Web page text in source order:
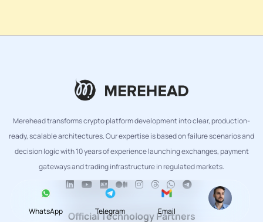
Merehead transforms crypto platform development into clear, production-
ready, scalable architectures. Our expertise is based on failure scenarios and
decision logic with 10 years of experience launching exchanges, payment
gateways and trading infrastructure in regulated markets.
Official Technology Partners
WhatsApp Telegram Email